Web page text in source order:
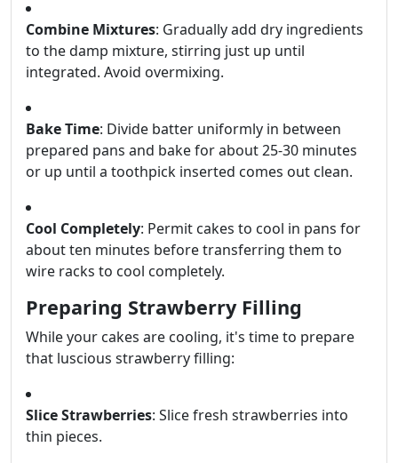
Combine Mixtures: Gradually add dry ingredients
to the damp mixture, stirring just up until
integrated. Avoid overmixing.
Bake Time: Divide batter uniformly in between
prepared pans and bake for about 25-30 minutes
or up until a toothpick inserted comes out clean.
Cool Completely: Permit cakes to cool in pans for
about ten minutes before transferring them to
wire racks to cool completely.
Preparing Strawberry Filling
While your cakes are cooling, it's time to prepare
that luscious strawberry filling:
Slice Strawberries: Slice fresh strawberries into
thin pieces.